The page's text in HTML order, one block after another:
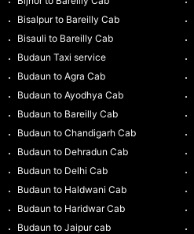
Bisalpur to Bareilly Cab
Bisauli to Bareilly Cab
Budaun Taxi service
Budaun to Agra Cab
Budaun to Ayodhya Cab
Budaun to Bareilly Cab
Budaun to Chandigarh Cab
Budaun to Dehradun Cab
Budaun to Delhi Cab
Budaun to Haldwani Cab
Budaun to Haridwar Cab
Budaun to Jaipur cab